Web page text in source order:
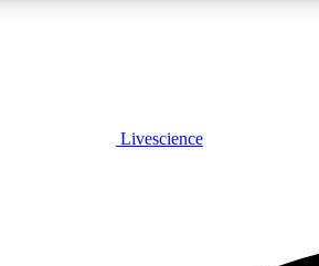
SCIENCE PLUSLivescience